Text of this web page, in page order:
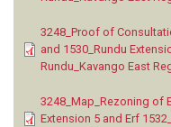
3248_Proof of
and 1530_Rundu
Rundu_Kavango East
3248_Map_Rezoning of
Extension 5 and Erf